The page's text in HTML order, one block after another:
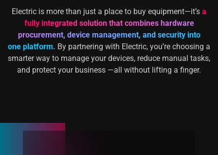
Electric is more than just a place to buy equipment—it’s a
fully integrated solution that combines hardware
procurement, device management, and security into
one platform. By partnering with Electric, you’re choosing a
smarter way to manage your devices, reduce manual tasks,
and protect your business —all without lifting a finger.